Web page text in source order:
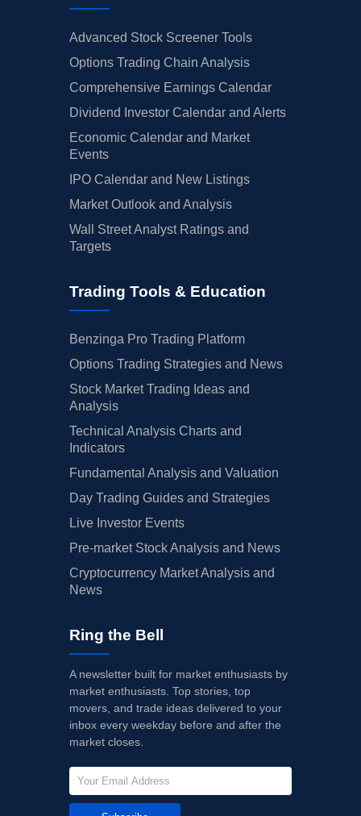
Advanced Stock Screener Tools
Options Trading Chain Analysis
Comprehensive Earnings Calendar
Dividend Investor Calendar and Alerts
Economic Calendar and Market
Events
IPO Calendar and New Listings
Market Outlook and Analysis
Wall Street Analyst Ratings and
Targets
Trading Tools & Education
Benzinga Pro Trading Platform
Options Trading Strategies and News
Stock Market Trading Ideas and
Analysis
Technical Analysis Charts and
Indicators
Fundamental Analysis and Valuation
Day Trading Guides and Strategies
Live Investor Events
Pre-market Stock Analysis and News
Cryptocurrency Market Analysis and
News
Ring the Bell
A newsletter built for market enthusiasts by
market enthusiasts. Top stories, top
movers, and trade ideas delivered to your
inbox every weekday before and after the
market closes.